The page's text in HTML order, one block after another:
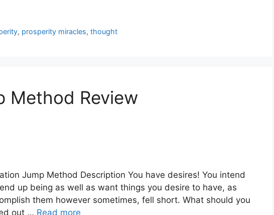
, prosperity miracles,thought
Method Review
Jump Method Description You have desires! You intend
up being as well as want things you desire to have, as
them however sometimes, fell short. What should you
out … Read more